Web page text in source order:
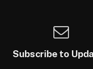
Subscribe to